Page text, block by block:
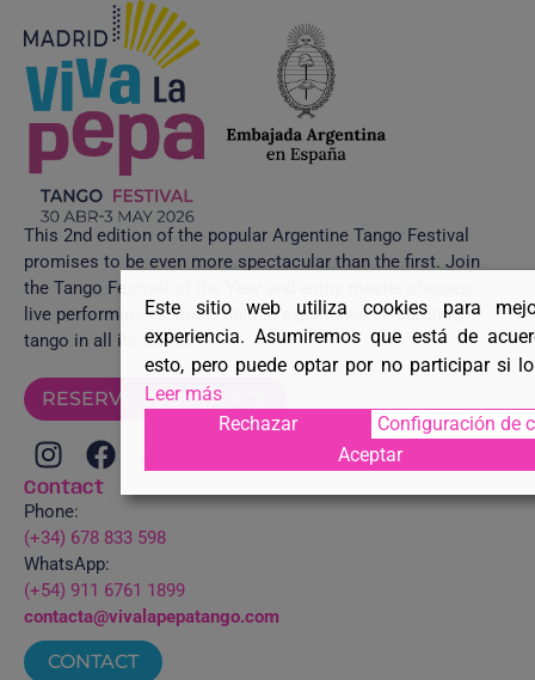
This 2nd edition of the popular Argentine Tango Festival
promises to be even more spectacular than the first. Join
the Tango Festival of the Year and enjoy master classes,
live performances, and a unique experience celebrating
tango in all its forms.
RESERVE YOUR PLACE
Contact
Phone:
(+34) 678 833 598
WhatsApp:
(+54) 911 6761 1899
contacta@vivalapepatango.com
CONTACT
Este sitio web utiliza cookies para
experiencia. Asumiremos que está de
esto, pero puede optar por no participar si
Leer más
Rechazar
Configuración de
Aceptar